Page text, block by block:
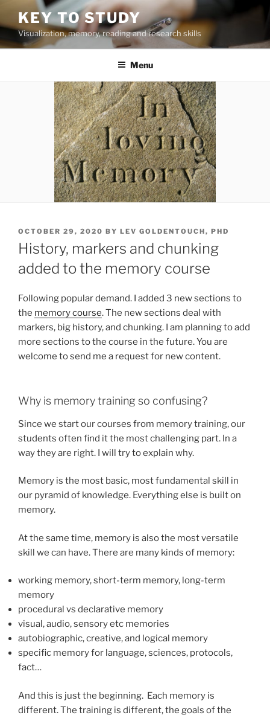
to
content
KEY TO STUDY
Visualization, memory, reading and research skills
Menu
POSTED
ON
OCTOBER 29, 2020 BY LEV GOLDENTOUCH, PHD
History, markers and chunking
added to the memory course
Following popular demand. I added 3 new sections to
the memory course. The new sections deal with
markers, big history, and chunking. I am planning to add
more sections to the course in the future. You are
welcome to send me a request for new content.
Why is memory training so confusing?
Since we start our courses from memory training, our
students often find it the most challenging part. In a
way they are right. I will try to explain why.
Memory is the most basic, most fundamental skill in
our pyramid of knowledge. Everything else is built on
memory.
At the same time, memory is also the most versatile
skill we can have. There are many kinds of memory:
working memory, short-term memory, long-term
memory
procedural vs declarative memory
visual, audio, sensory etc memories
autobiographic, creative, and logical memory
specific memory for language, sciences, protocols,
fact…
And this is just the beginning. Each memory is
different. The training is different, the goals of the